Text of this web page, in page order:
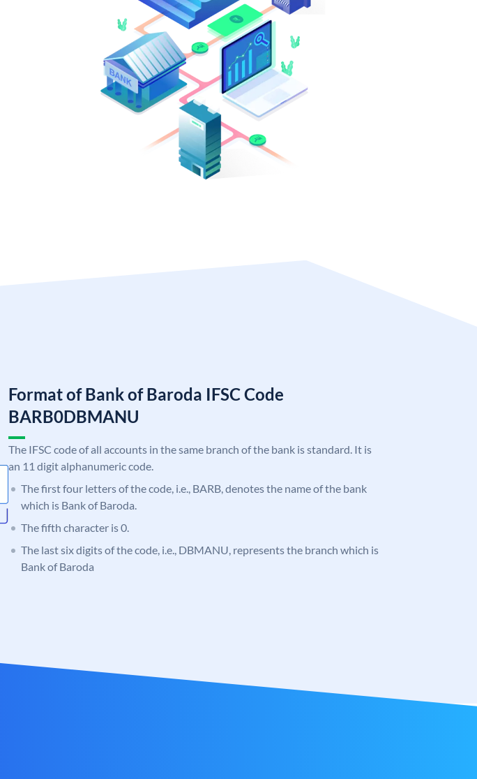
Format of Bank of Baroda IFSC Code
BARB0DBMANU
The IFSC code of all accounts in the same branch of the bank is standard. It is
an 11 digit alphanumeric code.
The first four letters of the code, i.e., BARB, denotes the name of the bank
which is Bank of Baroda.
The fifth character is 0.
The last six digits of the code, i.e., DBMANU, represents the branch which is
Bank of Baroda